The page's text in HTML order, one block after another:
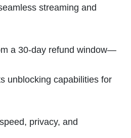
streaming and
a 30-day refund window—
unblocking capabilities for
privacy, and